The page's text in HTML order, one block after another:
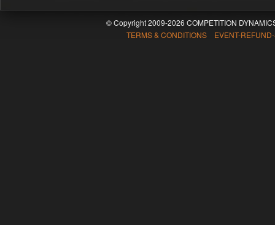
© Copyright 2009-2026 COMPETITION
TERMS & CONDITIONS EVENT-